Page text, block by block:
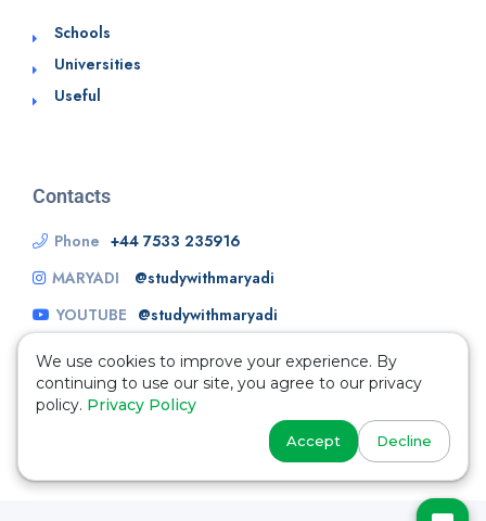
Schools
Universities
Useful
Contacts
Phone +44 7533 235916
MARYADI
@studywithmaryadi
YOUTUBE @studywithmaryadi
We use cookies to improve your experience. By
continuing to use our site, you agree to our privacy
policy. Privacy Policy
Accept Decline